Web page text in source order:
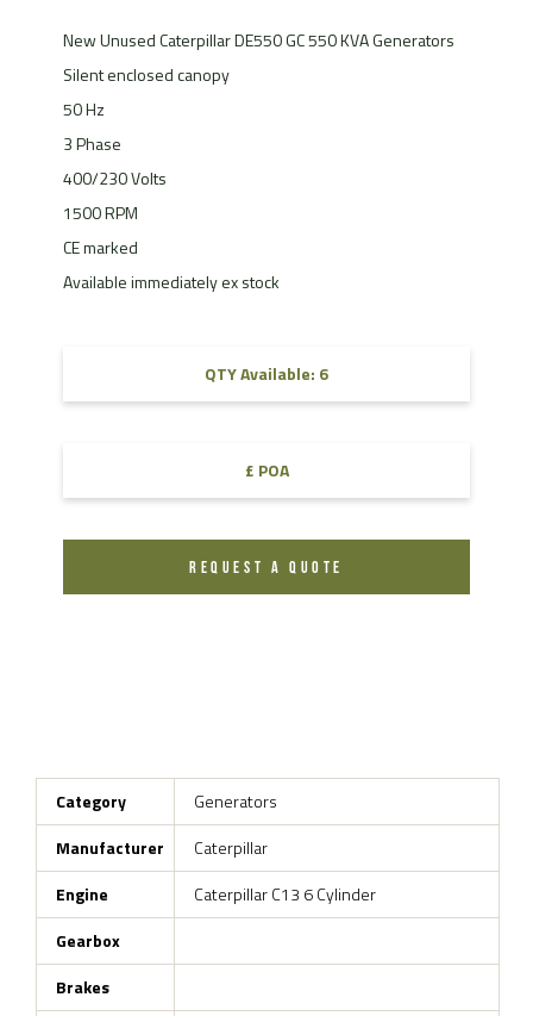
New Unused Caterpillar DE550 GC 550 KVA Generators
Silent enclosed canopy
50 Hz
3 Phase
400/230 Volts
1500 RPM
CE marked
Available immediately ex stock
QTY Available: 6
£ POA
REQUEST A QUOTE
Category
Generators
Manufacturer
Caterpillar
Engine
Caterpillar C13 6 Cylinder
Gearbox
Brakes